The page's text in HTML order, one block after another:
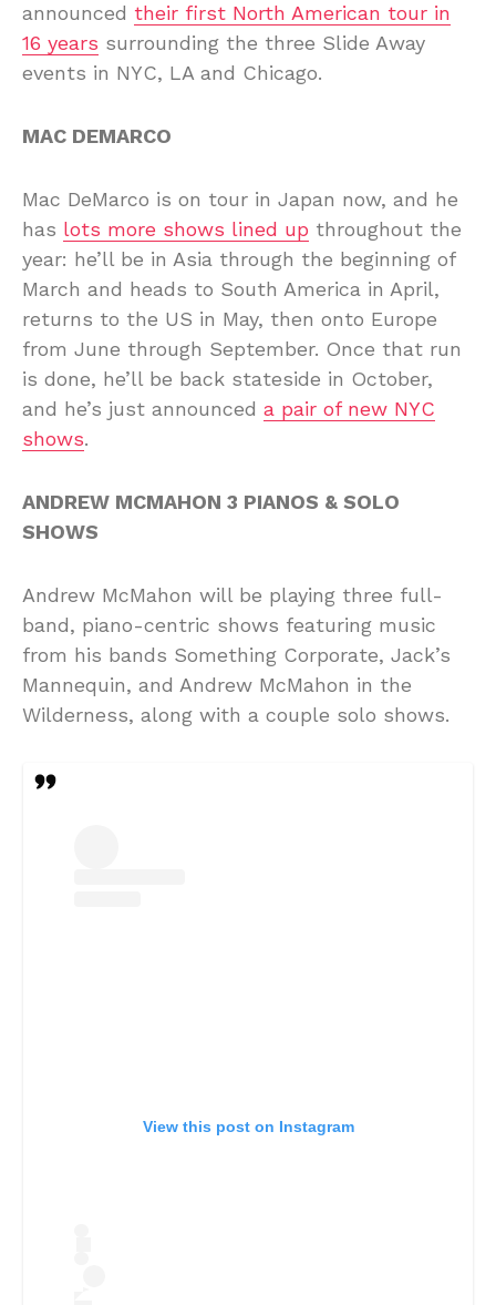
announced their first North American tour in
16 years surrounding the three Slide Away
events in NYC, LA and Chicago.
MAC DEMARCO
Mac DeMarco is on tour in Japan now, and he
has lots more shows lined up throughout the
year: he’ll be in Asia through the beginning of
March and heads to South America in April,
returns to the US in May, then onto Europe
from June through September. Once that run
is done, he’ll be back stateside in October,
and he’s just announced a pair of new NYC
shows.
ANDREW MCMAHON 3 PIANOS & SOLO
SHOWS
Andrew McMahon will be playing three full-
band, piano-centric shows featuring music
from his bands Something Corporate, Jack’s
Mannequin, and Andrew McMahon in the
Wilderness, along with a couple solo shows.
View this post on Instagram